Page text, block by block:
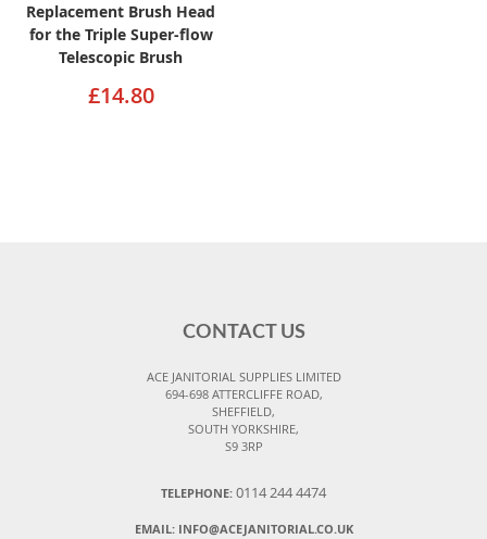
Replacement Brush Head
for the Triple Super-flow
Telescopic Brush
£14.80
CONTACT US
ACE JANITORIAL SUPPLIES LIMITED
694-698 ATTERCLIFFE ROAD,
SHEFFIELD,
SOUTH YORKSHIRE,
S9 3RP
TELEPHONE: 0114 244 4474
EMAIL: INFO@ACEJANITORIAL.CO.UK